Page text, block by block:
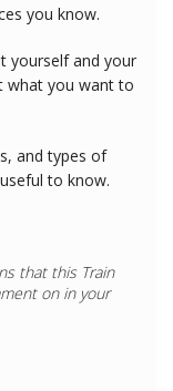
you know.
yourself and your
what you want to
and types of
to know.
that this Train
on in your